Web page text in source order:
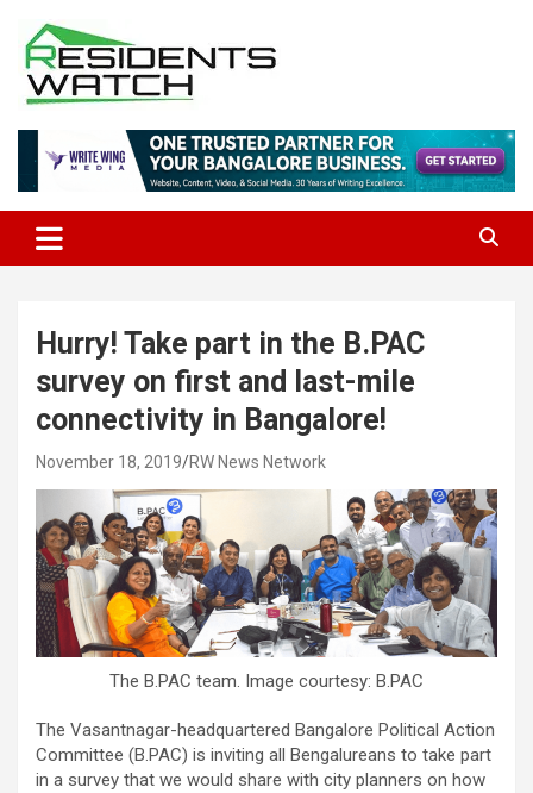
content
Residents Watch
Hurry! Take part in the B.PAC
survey on first and last-mile
connectivity in Bangalore!
November 18, 2019 RW News Network
The B.PAC team. Image courtesy: B.PAC
The Vasantnagar-headquartered Bangalore Political Action
Committee (B.PAC) is inviting all Bengalureans to take part
in a survey that we would share with city planners on how